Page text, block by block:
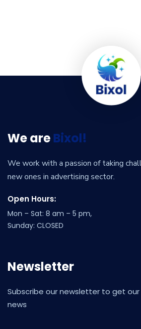
We areBixol!
We work with a passion of taking
new ones in advertising sector.
Open Hours:
Mon – Sat: 8 am – 5 pm,
Sunday: CLOSED
Newsletter
Subscribe our newsletter to get
news